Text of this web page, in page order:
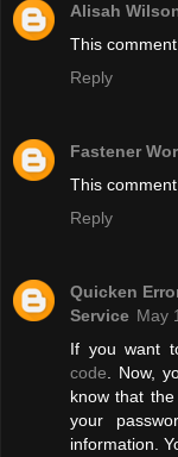
Alisah
This
Reply
Fastener
This
Reply
Quicken
Service May
If you want
code. Now,
know that
your
information.